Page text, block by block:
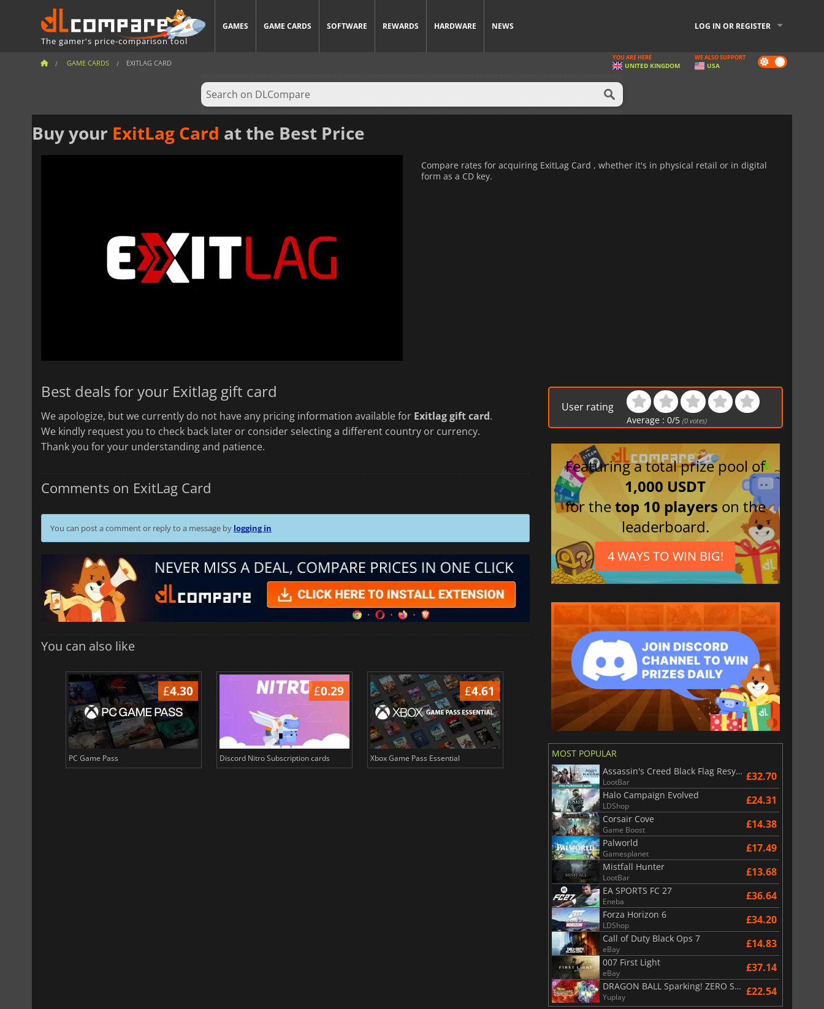
The gamer's price-comparison tool
GAMES GAME CARDS SOFTWARE REWARDS HARDWARE NEWS LOG IN OR REGISTER
GAME CARDS EXITLAG CARD Dark
mode
YOU ARE HERE
UNITED KINGDOM
WE ALSO SUPPORT
USA
Buy your ExitLag Card at the Best Price
Compare rates for acquiring ExitLag Card , whether it's in physical retail or in digital
form as a CD key.
Best deals for your Exitlag gift card
We apologize, but we currently do not have any pricing information available for Exitlag gift card.
We kindly request you to check back later or consider selecting a different country or currency.
Thank you for your understanding and patience.
Comments on ExitLag Card
You can post a comment or reply to a message by logging in
You can also like
£4.30
PC Game Pass
£0.29
Discord Nitro Subscription cards
£4.61
Xbox Game Pass Essential
£3.77
Crunchyroll Premium
£1.76
User rating
Average :0/5 (0 votes)
Featuring a total prize pool of
1,000 USDT
for thetop 10 players on the
leaderboard.
4 WAYS TO WIN BIG!
MOST POPULAR
Assassin's Creed Black Flag Resynced
LootBar £32.70
Halo Campaign Evolved
LDShop £24.31
Corsair Cove
Game Boost £14.38
Palworld
Gamesplanet £17.49
Mistfall Hunter
LootBar £13.68
EA SPORTS FC 27
Eneba £36.64
Forza Horizon 6
LDShop £34.20
Call of Duty Black Ops 7
eBay £14.83
007 First Light
eBay £37.14
DRAGON BALL Sparking! ZERO Super Limit Breaking NEO
Yuplay £22.54